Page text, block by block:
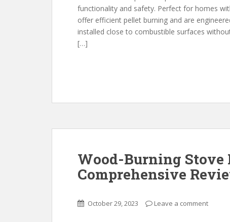
functionality and safety. Perfect for homes
offer efficient pellet burning and are
installed close to combustible surfaces
[…]
Wood-Burning
Comprehensive
October 29, 2023 Leave a comment